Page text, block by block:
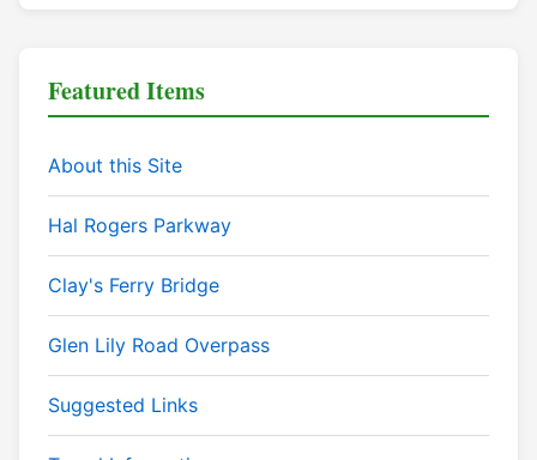
Featured Items
About this Site
Hal Rogers Parkway
Clay's Ferry Bridge
Glen Lily Road Overpass
Suggested Links